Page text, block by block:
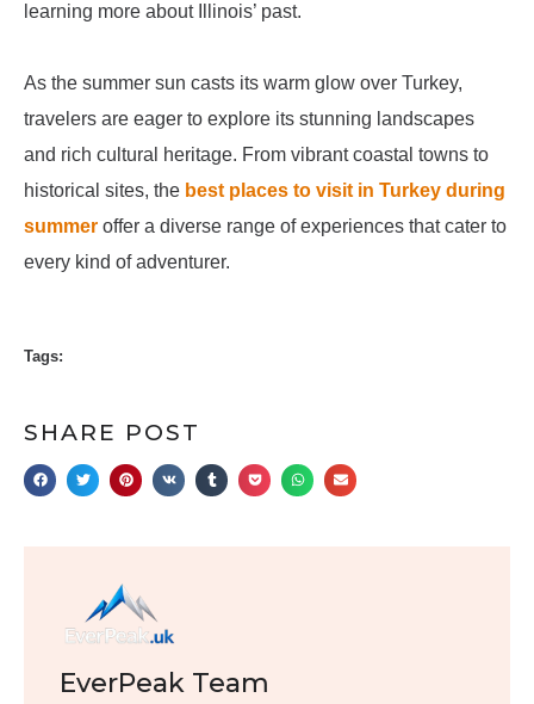
learning more about Illinois’ past.
As the summer sun casts its warm glow over Turkey,
travelers are eager to explore its stunning landscapes
and rich cultural heritage. From vibrant coastal towns to
historical sites, the best places to visit in Turkey during
summer offer a diverse range of experiences that cater to
every kind of adventurer.
Tags:
SHARE POST
EverPeak Team